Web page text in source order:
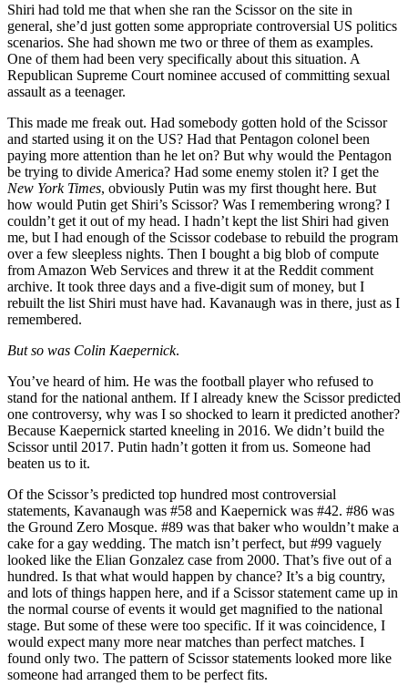
Shiri had told me that when she ran the Scissor on the site in
general, she’d just gotten some appropriate controversial US politics
scenarios. She had shown me two or three of them as examples.
One of them had been very specifically about this situation. A
Republican Supreme Court nominee accused of committing sexual
assault as a teenager.
This made me freak out. Had somebody gotten hold of the Scissor
and started using it on the US? Had that Pentagon colonel been
paying more attention than he let on? But why would the Pentagon
be trying to divide America? Had some enemy stolen it? I get the
New York Times, obviously Putin was my first thought here. But
how would Putin get Shiri’s Scissor? Was I remembering wrong? I
couldn’t get it out of my head. I hadn’t kept the list Shiri had given
me, but I had enough of the Scissor codebase to rebuild the program
over a few sleepless nights. Then I bought a big blob of compute
from Amazon Web Services and threw it at the Reddit comment
archive. It took three days and a five-digit sum of money, but I
rebuilt the list Shiri must have had. Kavanaugh was in there, just as I
remembered.
But so was Colin Kaepernick.
You’ve heard of him. He was the football player who refused to
stand for the national anthem. If I already knew the Scissor predicted
one controversy, why was I so shocked to learn it predicted another?
Because Kaepernick started kneeling in 2016. We didn’t build the
Scissor until 2017. Putin hadn’t gotten it from us. Someone had
beaten us to it.
Of the Scissor’s predicted top hundred most controversial
statements, Kavanaugh was #58 and Kaepernick was #42. #86 was
the Ground Zero Mosque. #89 was that baker who wouldn’t make a
cake for a gay wedding. The match isn’t perfect, but #99 vaguely
looked like the Elian Gonzalez case from 2000. That’s five out of a
hundred. Is that what would happen by chance? It’s a big country,
and lots of things happen here, and if a Scissor statement came up in
the normal course of events it would get magnified to the national
stage. But some of these were too specific. If it was coincidence, I
would expect many more near matches than perfect matches. I
found only two. The pattern of Scissor statements looked more like
someone had arranged them to be perfect fits.